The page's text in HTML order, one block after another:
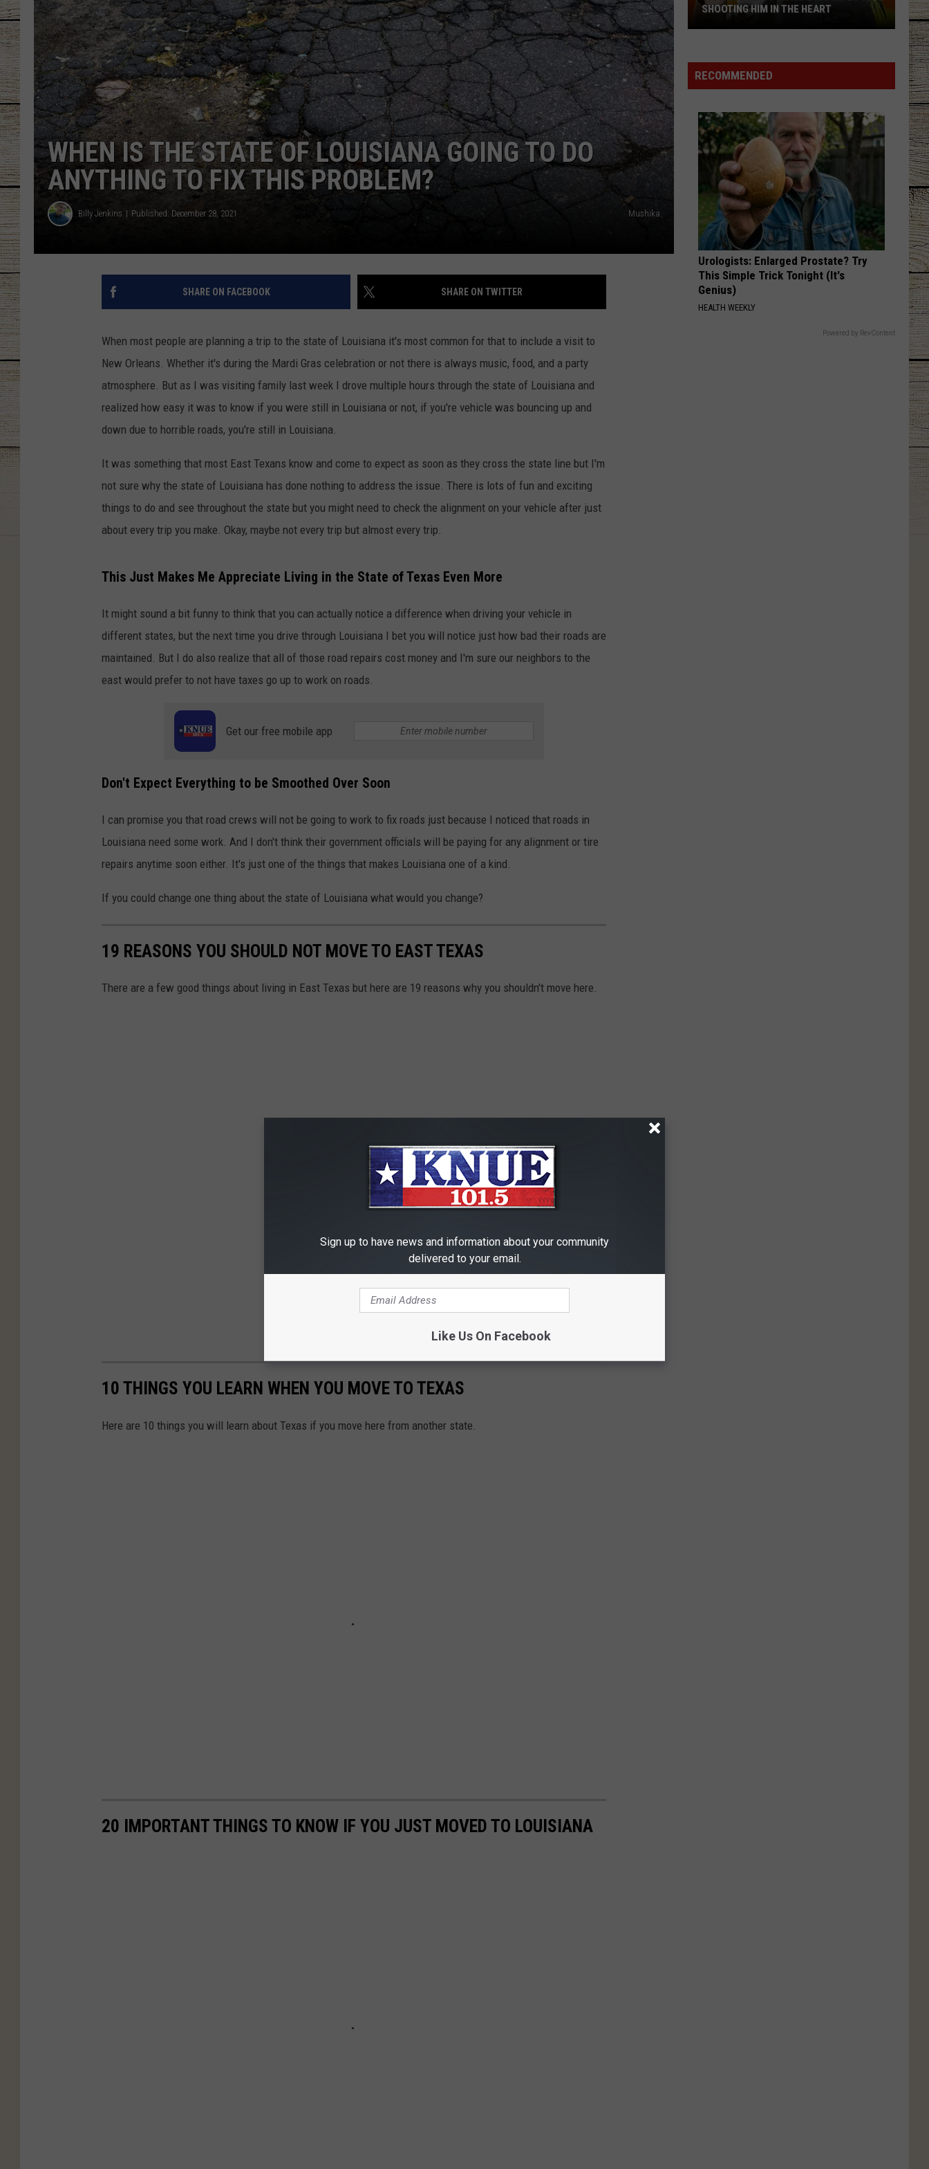
CHRISSY
JESS
CLAY MODEN
TASTE OF COUNTRY NIGHTS
BRETT ALAN
Wallen One Thing At A Time
Lefty
Boston - Single
VIEW ALL RECENTLY PLAYED SONGS
WHEN IS THE STATE OF LOUISIANA GOING TO DO
ANYTHING TO FIX THIS PROBLEM?
Billy Jenkins Published: December 28, 2021 Mushika
SHARE ON FACEBOOK SHARE ON TWITTER
When most people are planning a trip to the state of Louisiana it's most common for that to include a visit to
New Orleans. Whether it's during the Mardi Gras celebration or not there is always music, food, and a party
atmosphere. But as I was visiting family last week I drove multiple hours through the state of Louisiana and
realized how easy it was to know if you were still in Louisiana or not, if you're vehicle was bouncing up and
down due to horrible roads, you're still in Louisiana.
It was something that most East Texans know and come to expect as soon as they cross the state line but I'm
not sure why the state of Louisiana has done nothing to address the issue. There is lots of fun and exciting
things to do and see throughout the state but you might need to check the alignment on your vehicle after just
about every trip you make. Okay, maybe not every trip but almost every trip.
This Just Makes Me Appreciate Living in the State of Texas Even More
It might sound a bit funny to think that you can actually notice a difference when driving your vehicle in
different states, but the next time you drive through Louisiana I bet you will notice just how bad their roads are
maintained. But I do also realize that all of those road repairs cost money and I'm sure our neighbors to the
east would prefer to not have taxes go up to work on roads.
Get our free mobile app
Don't Expect Everything to be Smoothed Over Soon
I can promise you that road crews will not be going to work to fix roads just because I noticed that roads in
Louisiana need some work. And I don't think their government officials will be paying for any alignment or tire
repairs anytime soon either. It's just one of the things that makes Louisiana one of a kind.
If you could change one thing about the state of Louisiana what would you change?
19 REASONS YOU SHOULD NOT MOVE TO EAST TEXAS
There are a few good things about living in East Texas but here are 19 reasons why you shouldn't move here.
10 THINGS YOU LEARN WHEN YOU MOVE TO TEXAS
Here are 10 things you will learn about Texas if you move here from another state.
20 IMPORTANT THINGS TO KNOW IF YOU JUST MOVED TO LOUISIANA
Forgave
His
For
Shooting
Him
the
SHOOTING HIM IN THE HEART
RECOMMENDED
Urologists: Enlarged Prostate? Try
This Simple Trick Tonight (It's
Genius)
HEALTH WEEKLY
Powered by RevContent
Sign up to have news and information about your community
delivered to your email.
Like Us On Facebook